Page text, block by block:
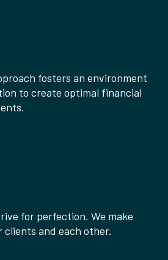
fosters an environment
to create optimal financial
for perfection. We make
and each other.